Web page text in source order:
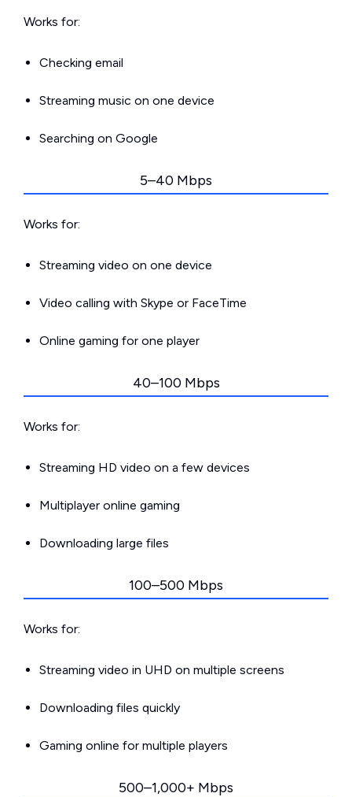
Works for:
Checking email
Streaming music on one device
Searching on Google
5–40 Mbps
Works for:
Streaming video on one device
Video calling with Skype or FaceTime
Online gaming for one player
40–100 Mbps
Works for:
Streaming HD video on a few devices
Multiplayer online gaming
Downloading large files
100–500 Mbps
Works for:
Streaming video in UHD on multiple screens
Downloading files quickly
Gaming online for multiple players
500–1,000+ Mbps